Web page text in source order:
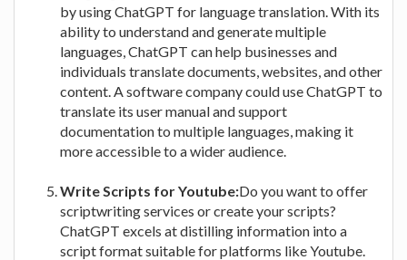
by using ChatGPT for language translation. With its
ability to understand and generate multiple
languages, ChatGPT can help businesses and
individuals translate documents, websites, and other
content. A software company could use ChatGPT to
translate its user manual and support
documentation to multiple languages, making it
more accessible to a wider audience.
Write Scripts for Youtube:Do you want to offer
scriptwriting services or create your scripts?
ChatGPT excels at distilling information into a
script format suitable for platforms like Youtube.